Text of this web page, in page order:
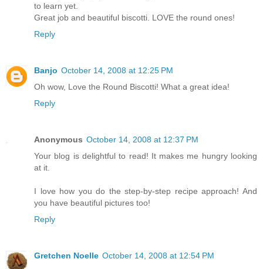
to learn yet.
Great job and beautiful biscotti. LOVE the round ones!
Reply
Banjo October 14, 2008 at 12:25 PM
Oh wow, Love the Round Biscotti! What a great idea!
Reply
Anonymous October 14, 2008 at 12:37 PM
Your blog is delightful to read! It makes me hungry looking
at it.
I love how you do the step-by-step recipe approach! And
you have beautiful pictures too!
Reply
Gretchen Noelle October 14, 2008 at 12:54 PM